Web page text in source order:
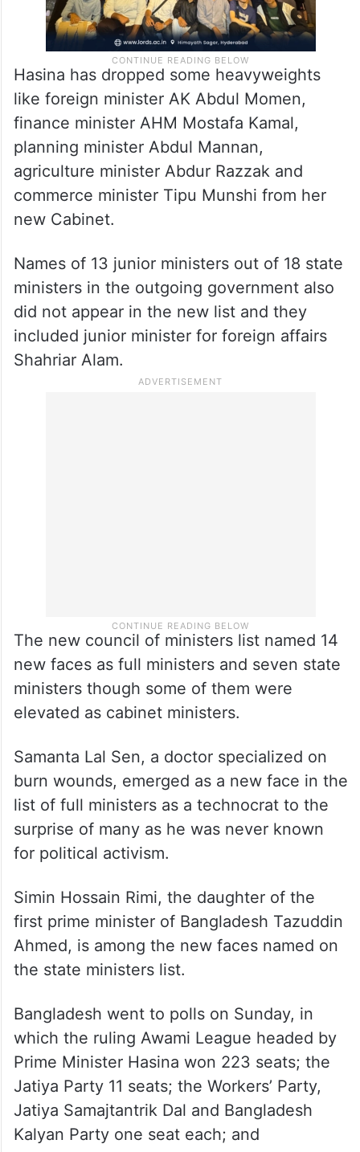
Hasina has dropped some heavyweights
like foreign minister AK Abdul Momen,
finance minister AHM Mostafa Kamal,
planning minister Abdul Mannan,
agriculture minister Abdur Razzak and
commerce minister Tipu Munshi from her
new Cabinet.
Names of 13 junior ministers out of 18 state
ministers in the outgoing government also
did not appear in the new list and they
included junior minister for foreign affairs
Shahriar Alam.
The new council of ministers list named 14
new faces as full ministers and seven state
ministers though some of them were
elevated as cabinet ministers.
Samanta Lal Sen, a doctor specialized on
burn wounds, emerged as a new face in the
list of full ministers as a technocrat to the
surprise of many as he was never known
for political activism.
Simin Hossain Rimi, the daughter of the
first prime minister of Bangladesh Tazuddin
Ahmed, is among the new faces named on
the state ministers list.
Bangladesh went to polls on Sunday, in
which the ruling Awami League headed by
Prime Minister Hasina won 223 seats; the
Jatiya Party 11 seats; the Workers’ Party,
Jatiya Samajtantrik Dal and Bangladesh
Kalyan Party one seat each; and